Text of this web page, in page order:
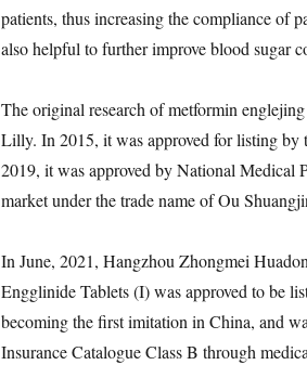
patients, thus increasing the compliance of
also helpful to further improve blood sugar
The original research of metformin
Lilly. In 2015, it was approved for listing
2019, it was approved by National Medical
market under the trade name of Ou
In June, 2021, Hangzhou Zhongmei
Engglinide Tablets (I) was approved to be
becoming the first imitation in China, and
Insurance Catalogue Class B through